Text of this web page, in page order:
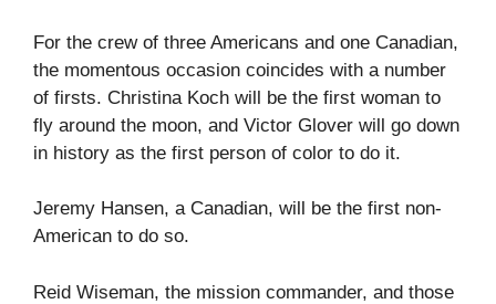
For the crew of three Americans and one Canadian,
the momentous occasion coincides with a number
of firsts. Christina Koch will be the first woman to
fly around the moon, and Victor Glover will go down
in history as the first person of color to do it.
Jeremy Hansen, a Canadian, will be the first non-
American to do so.
Reid Wiseman, the mission commander, and those